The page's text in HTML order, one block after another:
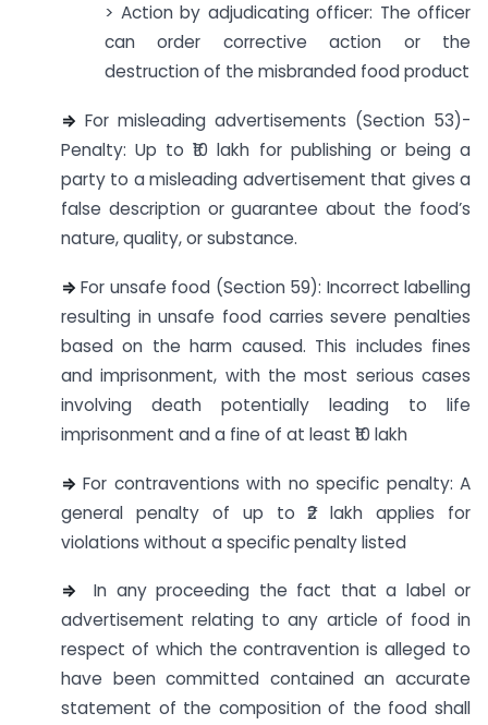
> Action by adjudicating officer: The officer
can order corrective action or the
destruction of the misbranded food product
⇒ For misleading advertisements (Section 53)-
Penalty: Up to ₹10 lakh for publishing or being a
party to a misleading advertisement that gives a
false description or guarantee about the food’s
nature, quality, or substance.
⇒For unsafe food (Section 59): Incorrect labelling
resulting in unsafe food carries severe penalties
based on the harm caused. This includes fines
and imprisonment, with the most serious cases
involving death potentially leading to life
imprisonment and a fine of at least ₹10 lakh
⇒For contraventions with no specific penalty: A
general penalty of up to ₹2 lakh applies for
violations without a specific penalty listed
⇒ In any proceeding the fact that a label or
advertisement relating to any article of food in
respect of which the contravention is alleged to
have been committed contained an accurate
statement of the composition of the food shall